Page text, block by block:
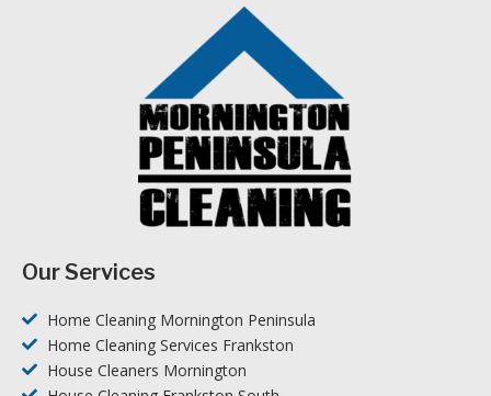
Our Services
Home Cleaning Mornington Peninsula
Home Cleaning Services Frankston
House Cleaners Mornington